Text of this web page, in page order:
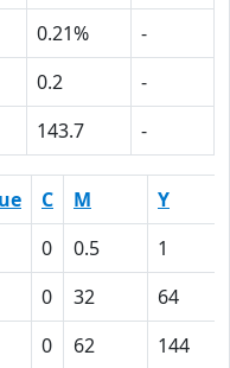
0.21%
-
0.2
-
143.7 -
C M
Y
0 0.5
1
0 32
64
0 62
144